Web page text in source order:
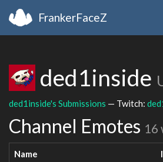
FrankerFaceZ
ded1inside
ded1inside's Submissions — Twitch:
Channel Emotes 16
Name